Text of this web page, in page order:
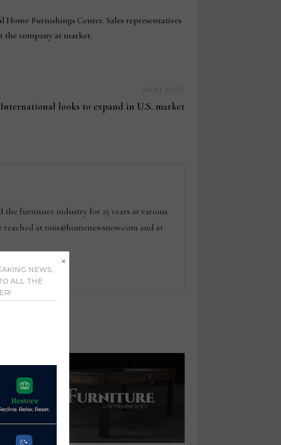
Furnishings Center. Sales representatives
company at market.
post:
looks to expand in U.S. market
the furniture industry for 25 years at various
at tom@homenewsnow.com and at
NEWS,
ALL THE
×